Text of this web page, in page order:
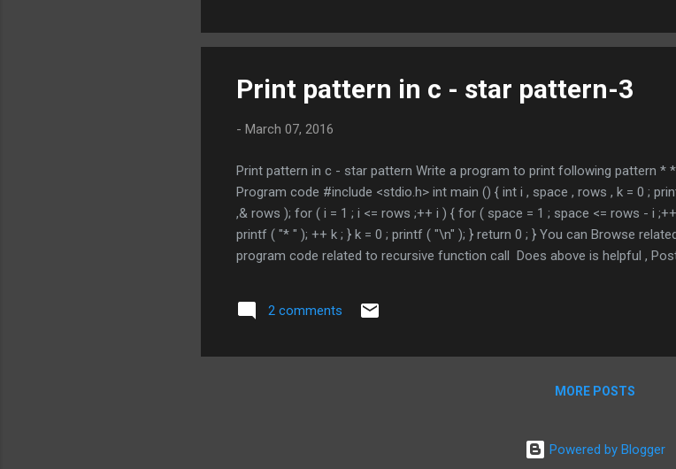
Print pattern in c - star pattern-3
- March 07, 2016
Print pattern in c - star pattern Write a program to print following
Program code #include <stdio.h> int main () { int i , space , rows , k = 0 ;
,& rows ); for ( i = 1 ; i <= rows ;++ i ) { for ( space = 1 ; space <= rows - i
printf ( "* " ); ++ k ; } k = 0 ; printf ( "\n" ); } return 0 ; } You can Browse
program code related to recursive function call Does above is helpful , Post
2 comments
MORE POSTS
Powered by Blogger